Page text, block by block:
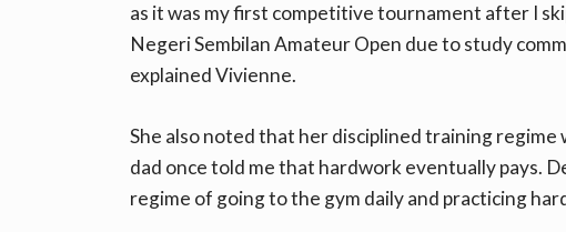
as it was my first competitive tournament after I
Negeri Sembilan Amateur Open due to study
explained Vivienne.
She also noted that her disciplined training
dad once told me that hardwork eventually pays.
regime of going to the gym daily and practicing